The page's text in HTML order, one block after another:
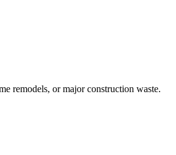
remodels, or major construction waste.